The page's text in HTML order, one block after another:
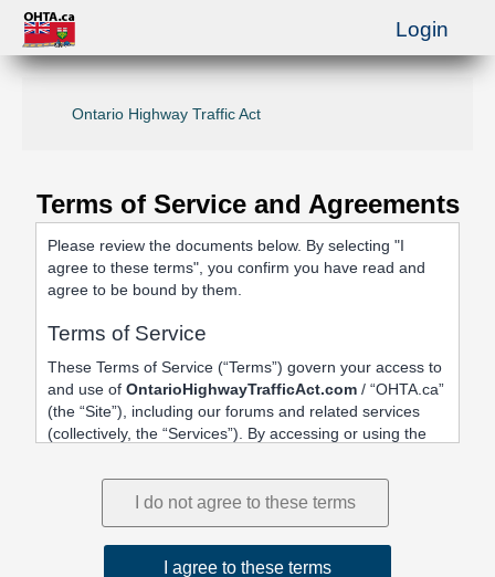
Ontario Highway Traffic Act
Terms of Service and Agreements
Please review the documents below. By selecting "I
agree to these terms", you confirm you have read and
agree to be bound by them.
Terms of Service
These Terms of Service (“Terms”) govern your access to
and use of OntarioHighwayTrafficAct.com / “OHTA.ca”
(the “Site”), including our forums and related services
(collectively, the “Services”). By accessing or using the
agree to be bound by these Terms.
1. Acceptance and Related Terms
These Terms are intended to work together with our
, ourDisclaimer, and the forum software
Login